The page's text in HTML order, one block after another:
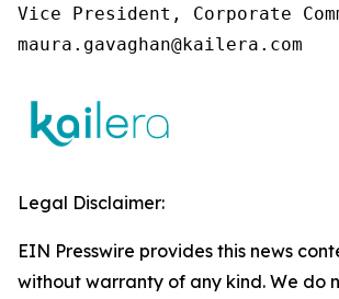
Vice President, Corporate
maura.gavaghan@kailera.com
Legal Disclaimer:
EIN Presswire provides this news
without warranty of any kind. We do